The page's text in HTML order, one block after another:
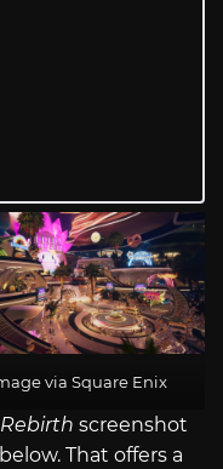
via Square Enix
screenshot
That offers a